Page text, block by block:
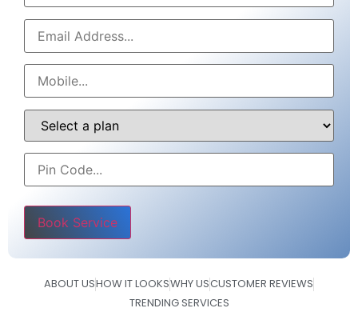
Please leave this field empty.
ABOUT USHOW IT LOOKSWHY USCUSTOMER REVIEWS
TRENDING SERVICES